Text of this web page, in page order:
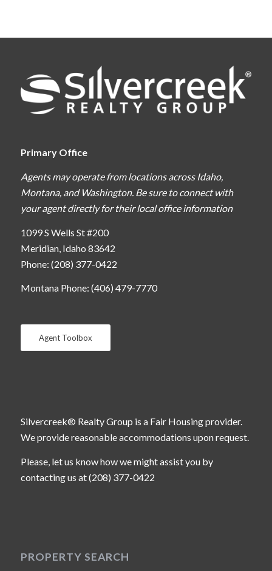
Primary Office
Agents may operate from locations across Idaho,
Montana, and Washington. Be sure to connect with
your agent directly for their local office information
1099 S Wells St #200
Meridian, Idaho 83642
Phone: (208) 377-0422
Montana Phone: (406) 479-7770
Agent Toolbox
Silvercreek® Realty Group is a Fair Housing provider.
We provide reasonable accommodations upon request.
Please, let us know how we might assist you by
contacting us at (208) 377-0422
PROPERTY SEARCH